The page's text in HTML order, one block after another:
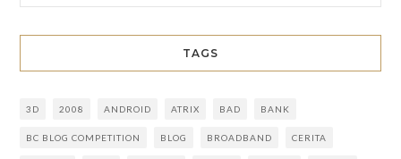
TAGS
3D 2008 ANDROID ATRIX BAD BANK
BC BLOG COMPETITION BLOG BROADBAND CERITA